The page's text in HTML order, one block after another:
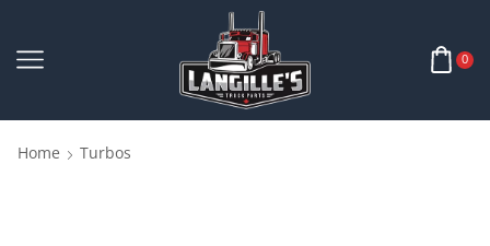
0
Home Turbos